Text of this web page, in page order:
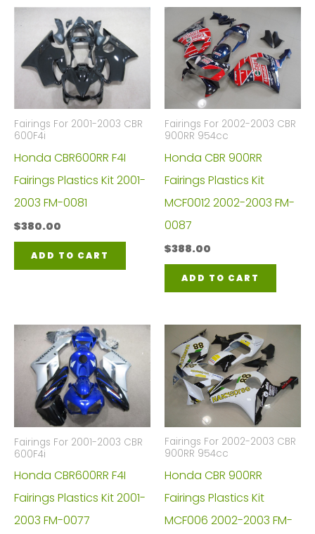
Fairings For 2001-2003 CBR
600F4i
Honda CBR600RR F4I
Fairings Plastics Kit 2001-
2003 FM-0081
$380.00
ADD TO CART
Fairings For 2002-2003 CBR
900RR 954cc
Honda CBR 900RR
Fairings Plastics Kit
MCF0012 2002-2003 FM-
0087
$388.00
ADD TO CART
Fairings For 2001-2003 CBR
600F4i
Honda CBR600RR F4I
Fairings Plastics Kit 2001-
2003 FM-0077
Fairings For 2002-2003 CBR
900RR 954cc
Honda CBR 900RR
Fairings Plastics Kit
MCF006 2002-2003 FM-